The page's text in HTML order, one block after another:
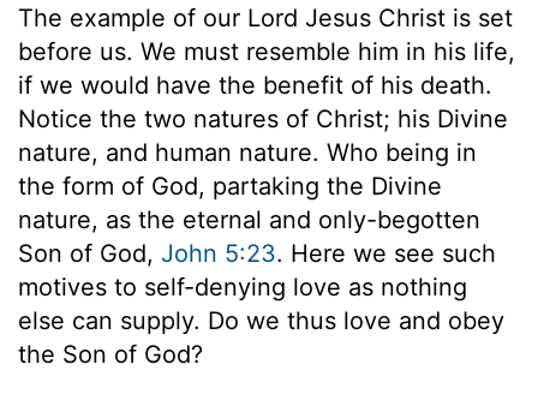
The example of our Lord Jesus Christ is set
before us. We must resemble him in his life,
if we would have the benefit of his death.
Notice the two natures of Christ; his Divine
nature, and human nature. Who being in
the form of God, partaking the Divine
nature, as the eternal and only-begotten
Son of God, John 5:23. Here we see such
motives to self-denying love as nothing
else can supply. Do we thus love and obey
the Son of God?